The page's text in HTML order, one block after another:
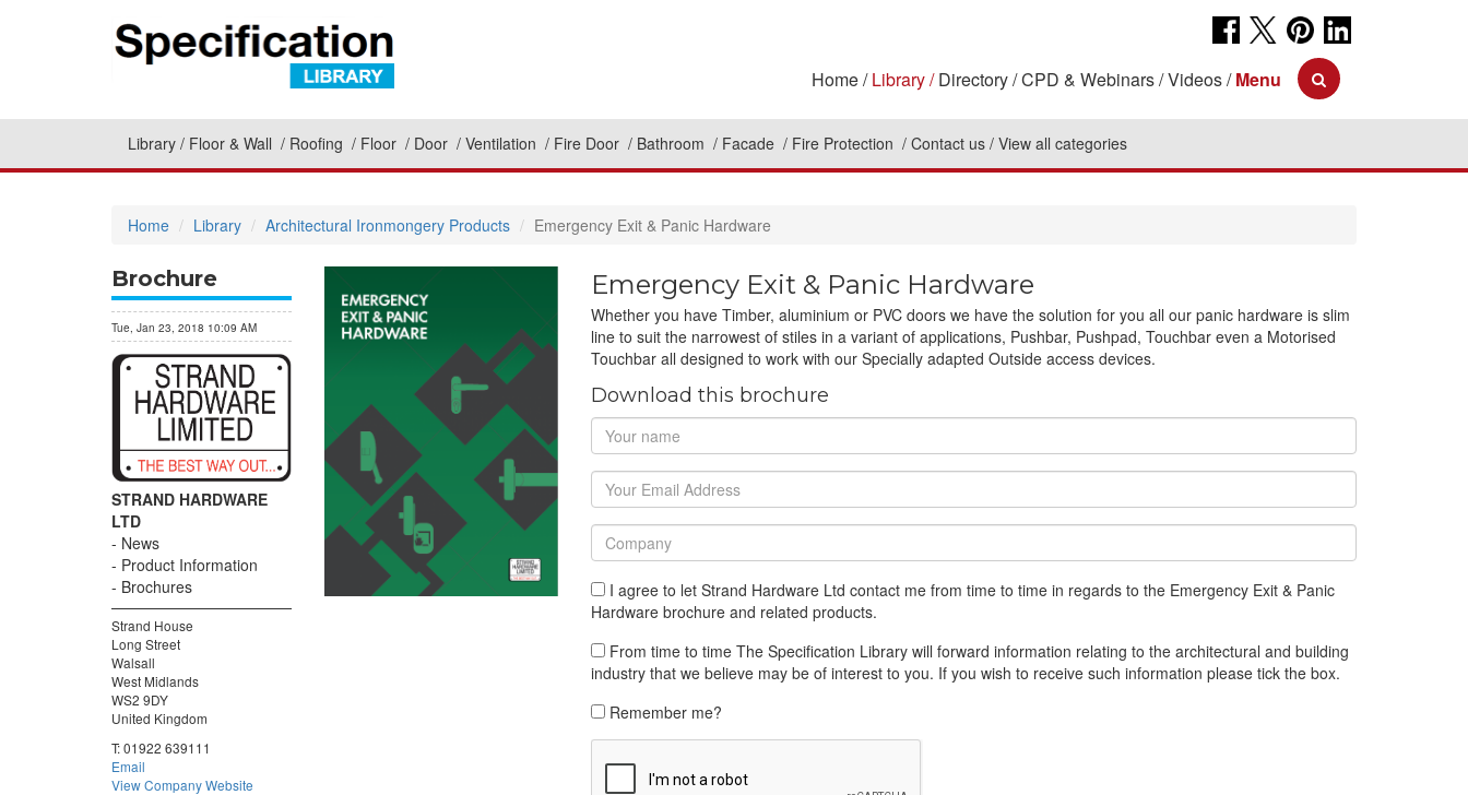
Home Library Directory CPD & Webinars Videos Menu
Library Floor & Wall Roofing Floor Door Ventilation Fire Door Bathroom Facade Fire Protection Contact us View all categories
Home Library Architectural Ironmongery Products Emergency Exit & Panic Hardware
Brochure
Tue, Jan 23, 2018 10:09 AM
STRAND HARDWARE
LTD
News
Product Information
Brochures
Strand House
Long Street
Walsall
West Midlands
WS2 9DY
United Kingdom
T:01922 639111
Email
View Company Website
Emergency Exit & Panic Hardware
Whether you have Timber, aluminium or PVC doors we have the solution for you all our panic hardware is slim
line to suit the narrowest of stiles in a variant of applications, Pushbar, Pushpad, Touchbar even a Motorised
Touchbar all designed to work with our Specially adapted Outside access devices.
Download this brochure
I agree to let Strand Hardware Ltd contact me from time to time in regards to the Emergency Exit & Panic
Hardware brochure and related products.
From time to time The Specification Library will forward information relating to the architectural and building
industry that we believe may be of interest to you. If you wish to receive such information please tick the box.
Remember me?